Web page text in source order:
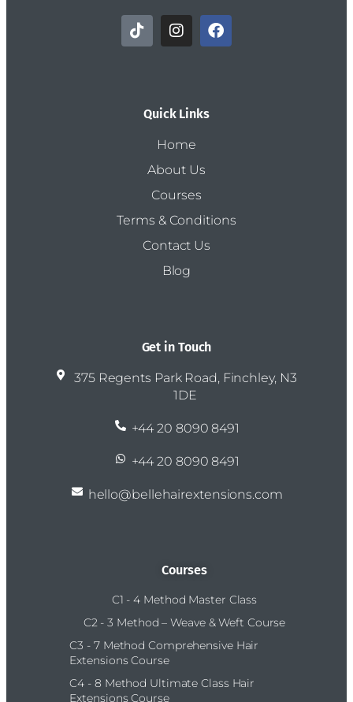
Quick Links
Home
About Us
Courses
Terms & Conditions
Contact Us
Blog
Get in Touch
375 Regents Park Road, Finchley, N3
1DE
+44 20 8090 8491
+44 20 8090 8491
hello@bellehairextensions.com
Courses
C1 - 4 Method Master Class
C2 - 3 Method – Weave & Weft Course
C3 - 7 Method Comprehensive Hair
Extensions Course
C4 - 8 Method Ultimate Class Hair
Extensions Course